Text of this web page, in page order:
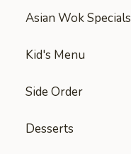
Asian Wok Specials
Kid's Menu
Side Order
Desserts